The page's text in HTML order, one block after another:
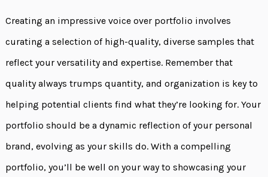
Creating an impressive voice over portfolio involves
curating a selection of high-quality, diverse samples that
reflect your versatility and expertise. Remember that
quality always trumps quantity, and organization is key to
helping potential clients find what they’re looking for. Your
portfolio should be a dynamic reflection of your personal
brand, evolving as your skills do. With a compelling
portfolio, you’ll be well on your way to showcasing your